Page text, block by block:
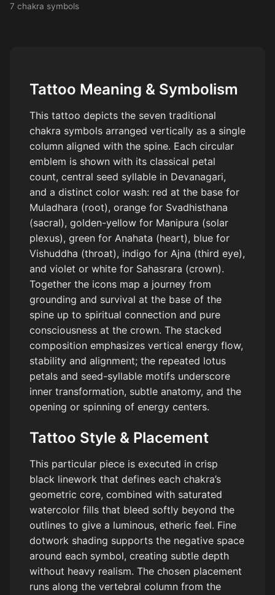
7 chakra symbols
Tattoo Meaning & Symbolism
This tattoo depicts the seven traditional
chakra symbols arranged vertically as a single
column aligned with the spine. Each circular
emblem is shown with its classical petal
count, central seed syllable in Devanagari,
and a distinct color wash: red at the base for
Muladhara (root), orange for Svadhisthana
(sacral), golden-yellow for Manipura (solar
plexus), green for Anahata (heart), blue for
Vishuddha (throat), indigo for Ajna (third eye),
and violet or white for Sahasrara (crown).
Together the icons map a journey from
grounding and survival at the base of the
spine up to spiritual connection and pure
consciousness at the crown. The stacked
composition emphasizes vertical energy flow,
stability and alignment; the repeated lotus
petals and seed-syllable motifs underscore
inner transformation, subtle anatomy, and the
opening or spinning of energy centers.
Tattoo Style & Placement
This particular piece is executed in crisp
black linework that defines each chakra’s
geometric core, combined with saturated
watercolor fills that bleed softly beyond the
outlines to give a luminous, etheric feel. Fine
dotwork shading supports the negative space
around each symbol, creating subtle depth
without heavy realism. The chosen placement
runs along the vertebral column from the